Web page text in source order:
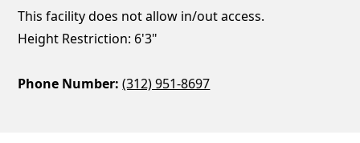
This facility does not allow in/out access.
Height Restriction: 6'3"
Phone Number: (312) 951-8697